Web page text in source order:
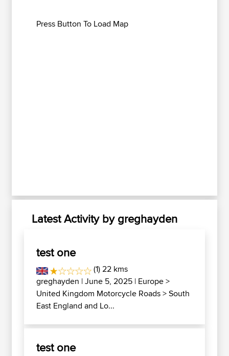
Press Button To Load Map
Latest Activity by greghayden
test one
(1) 22 kms
greghayden | June 5, 2025 | Europe>
United Kingdom Motorcycle Roads>South
East England and Lo...
test one